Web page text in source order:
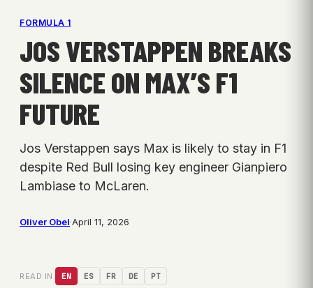
FORMULA 1
JOS VERSTAPPEN BREAKS
SILENCE ON MAX’S F1
FUTURE
Jos Verstappen says Max is likely to stay in F1
despite Red Bull losing key engineer Gianpiero
Lambiase to McLaren.
Oliver Obel·April 11, 2026
READ IN: EN ES FR DE PT